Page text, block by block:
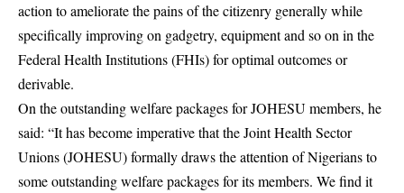
action to ameliorate the pains of the citizenry generally while
specifically improving on gadgetry, equipment and so on in the
Federal Health Institutions (FHIs) for optimal outcomes or
derivable.
On the outstanding welfare packages for JOHESU members, he
said: “It has become imperative that the Joint Health Sector
Unions (JOHESU) formally draws the attention of Nigerians to
some outstanding welfare packages for its members. We find it